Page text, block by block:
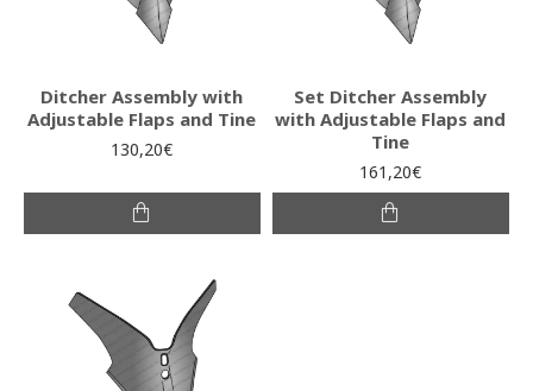
Ditcher Assembly with
Adjustable Flaps and Tine
130,20€
Set Ditcher Assembly
with Adjustable Flaps and
Tine
161,20€